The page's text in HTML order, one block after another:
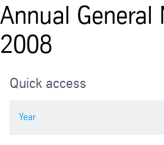
Annual General
2008
Quick access
Year